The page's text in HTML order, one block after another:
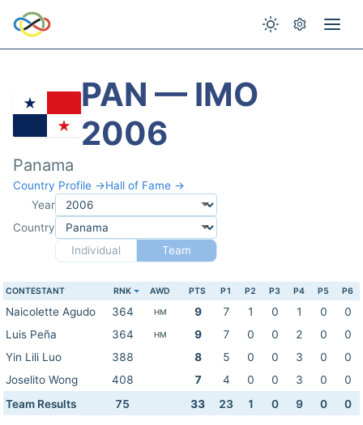
PAN — IMO
2006
Panama
Country Profile →Hall of Fame →
Year
Country
Individual
Team
CONTESTANT RNK AWD PTS P1 P2 P3 P4 P5 P6
Naicolette Agudo 364 HM 9 7 1 0 1 0
0
Luis Peña
364 HM 9 7 0 0 2 0
0
Yin Lili Luo
388 8 5 0 0 3 0
0
Joselito Wong
408 7 4 0 0 3 0
0
Team Results
75 33 23 1 0 9 0 0